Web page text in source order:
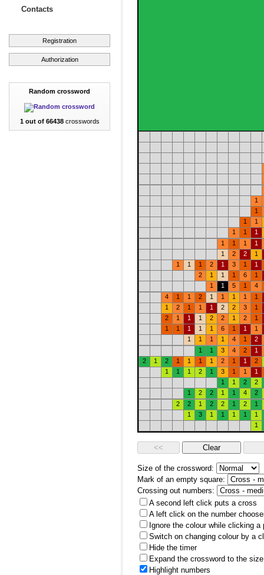
Contacts
Registration
Authorization
Random crossword
1 out of 66438crosswords
1
1
1
1
1
1
1
1
1 1
1
1
2 2
1
1
1 1 2 1 3 1
1
2
1 1 1 6
1
1
1 5 1
4
4
1 1 2 1 1 1 1
1
1
2 1 1 1 2 2 3
1
2
1 1 1 2 2 1 2
1
1
1 1 1 1 6 1 1
1
1
1 1 1 4 1
2
1
1 3 4 2
1
2
1 2 1 1 1 1 2 1 1
2
1
1 1 2 1 3 1 1
1
1
1 2
2
1
2 2 1 1 4
2
2
2 1 2 2 1 2
1
1
3 1 1 1 1
1
1
Size of the crossword:
Mark of an empty square:
Crossing out numbers:
A second left click puts a cross
A left click on the number
Ignore the colour while clicking a
Switch on changing colour by a
Hide the timer
Expand the crossword to the
Highlight numbers